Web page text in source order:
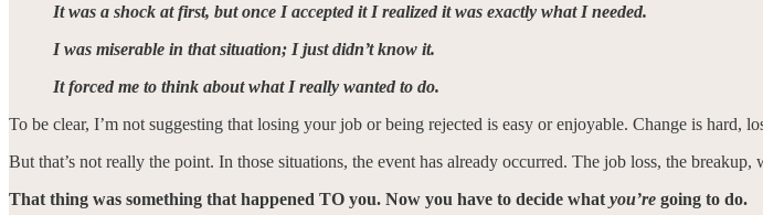
It was a shock at first, but once I accepted it I realized it was exactly what I needed.
I was miserable in that situation; I just didn’t know it.
It forced me to think about what I really wanted to do.
To be clear, I’m not suggesting that losing your job or being rejected is easy or enjoyable. Change is hard,
But that’s not really the point. In those situations, the event has already occurred. The job loss, the
That thing was something that happened TO you. Now you have to decide what you’re going to do.